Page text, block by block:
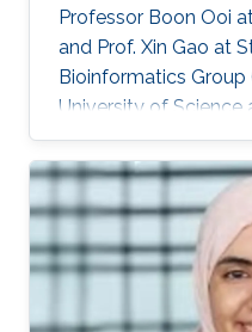
Professor Boon Ooi
and Prof. Xin Gao at
Bioinformatics Group
University of Science
Vasiliki is a co-
Abdullah University
(KAUST) startup
responsible for
computer engineer by
bachelor's degree in
from the University